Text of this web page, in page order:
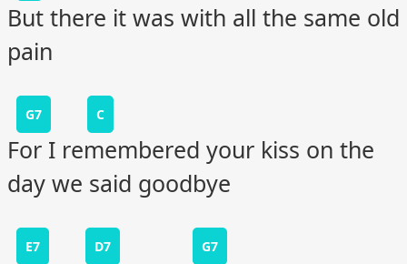
But there it was with all the same old
pain
G7 C
For I remembered your kiss on the
day we said goodbye
E7 D7 G7